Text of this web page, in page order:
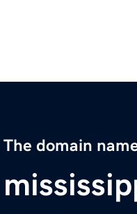
The domain